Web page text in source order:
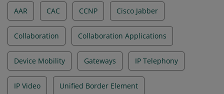
AAR CAC CCNP Cisco Jabber
Collaboration Collaboration Applications
Device Mobility Gateways IP Telephony
IP Video Unified Border Element